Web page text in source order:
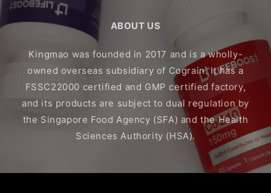
ABOUT US
Kingmao was founded in 2017 and is a wholly-
owned overseas subsidiary of Cograin. It has a
FSSC22000 certified and GMP certified factory,
and its products are subject to dual regulation by
the Singapore Food Agency (SFA) and the Health
Sciences Authority (HSA).